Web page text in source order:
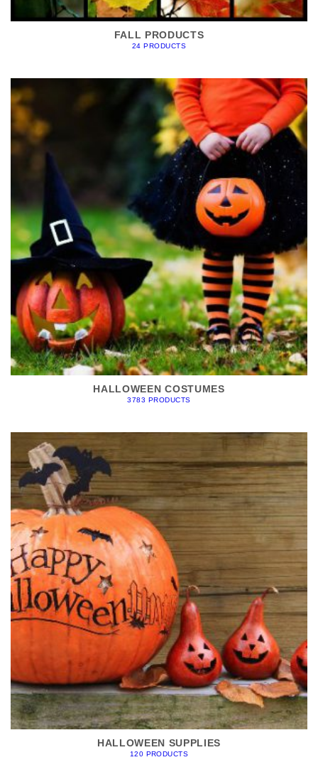
FALL PRODUCTS
24 PRODUCTS
HALLOWEEN COSTUMES
3783 PRODUCTS
HALLOWEEN SUPPLIES
120 PRODUCTS